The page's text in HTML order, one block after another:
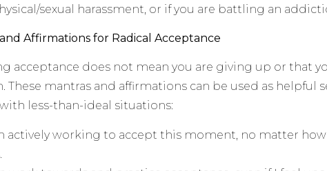
sexual harassment, or if you are battling an
Affirmations for Radical Acceptance
acceptance does not mean you are giving up or that
These mantras and affirmations can be used as helpful
less-than-ideal situations:
actively working to accept this moment, no matter